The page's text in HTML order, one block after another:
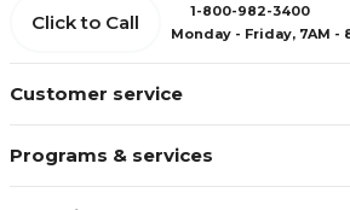
Customer service
Programs & services
Click to Call
1-800-982-3400
Monday - Friday, 7AM -